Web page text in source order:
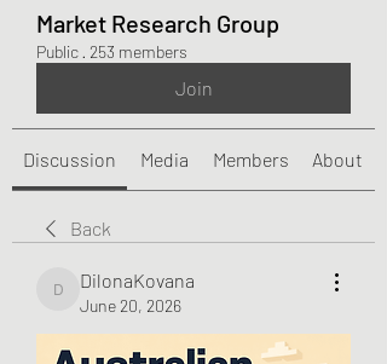
Market Research Group
Public · 253 members
Join
Discussion Media Members About
Back
DilonaKovana
DilonaKovana
June 20, 2026